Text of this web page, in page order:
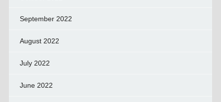
September 2022
August 2022
July 2022
June 2022